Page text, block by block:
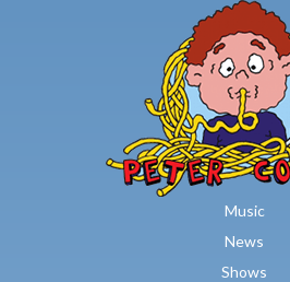
Skip to main content
Music
News
Shows